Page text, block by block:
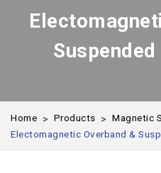
Home Products
Magnetic
Electomagnetic Overband &